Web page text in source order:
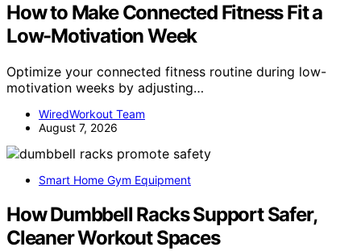
How to Make Connected Fitness Fit a
Low-Motivation Week
Optimize your connected fitness routine during low-
motivation weeks by adjusting…
WiredWorkout Team
August 7, 2026
Smart Home Gym Equipment
How Dumbbell Racks Support Safer,
Cleaner Workout Spaces